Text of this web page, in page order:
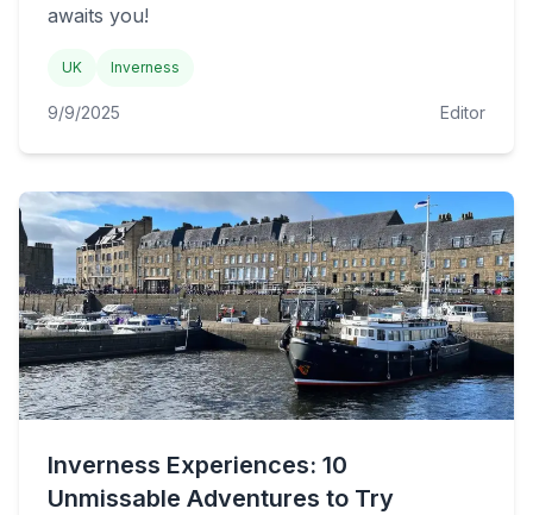
awaits you!
UK Inverness
9/9/2025 Editor
Inverness Experiences: 10
Unmissable Adventures to Try